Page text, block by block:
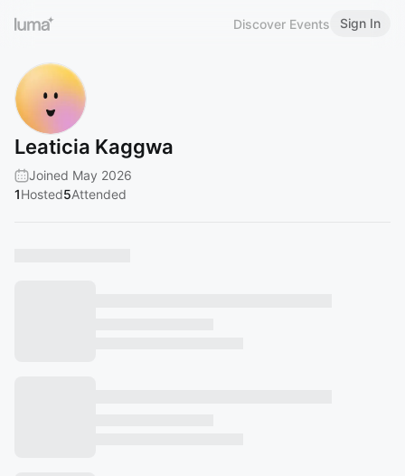
Discover Events Sign In
Leaticia Kaggwa
Joined May 2026
1Hosted5Attended